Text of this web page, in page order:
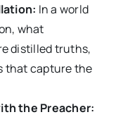
In a world
what
distilled truths,
that capture the
the Preacher: